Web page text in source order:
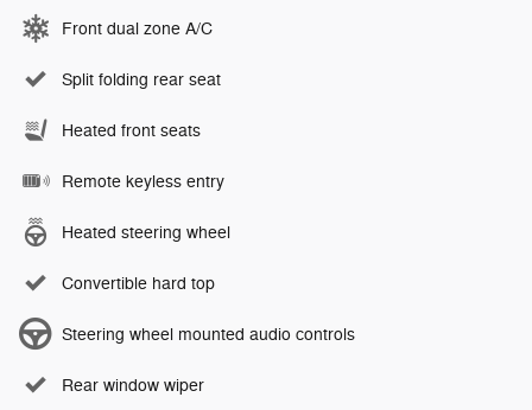
Front dual zone A/C
Split folding rear seat
Heated front seats
Remote keyless entry
Heated steering wheel
Convertible hard top
Steering wheel mounted audio controls
Rear window wiper